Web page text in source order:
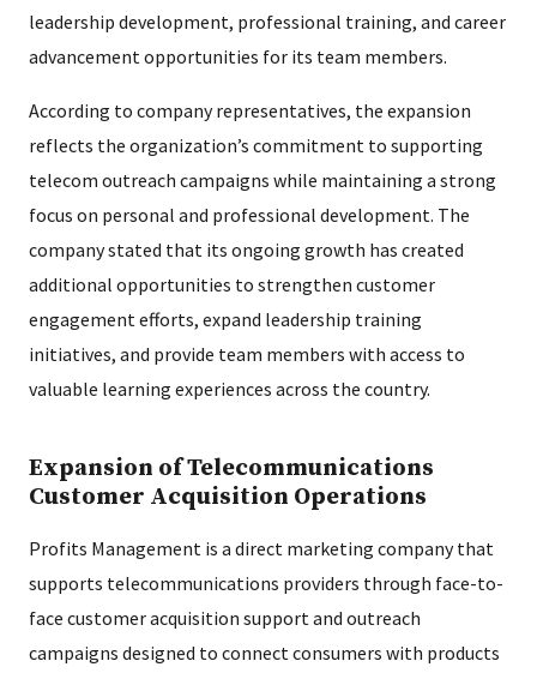
leadership development, professional training, and career
advancement opportunities for its team members.
According to company representatives, the expansion
reflects the organization’s commitment to supporting
telecom outreach campaigns while maintaining a strong
focus on personal and professional development. The
company stated that its ongoing growth has created
additional opportunities to strengthen customer
engagement efforts, expand leadership training
initiatives, and provide team members with access to
valuable learning experiences across the country.
Expansion of Telecommunications
Customer Acquisition Operations
Profits Management is a direct marketing company that
supports telecommunications providers through face-to-
face customer acquisition support and outreach
campaigns designed to connect consumers with products